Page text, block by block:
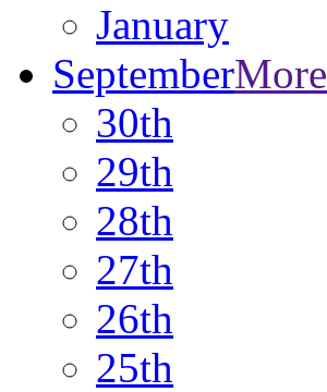
January
SeptemberMore
30th
29th
28th
27th
26th
25th